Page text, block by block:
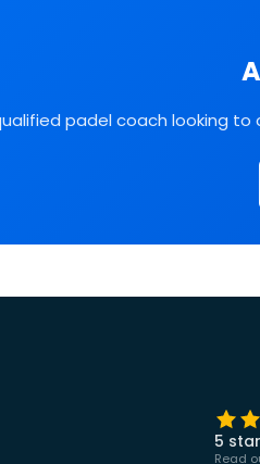
padel coach looking
5
Read